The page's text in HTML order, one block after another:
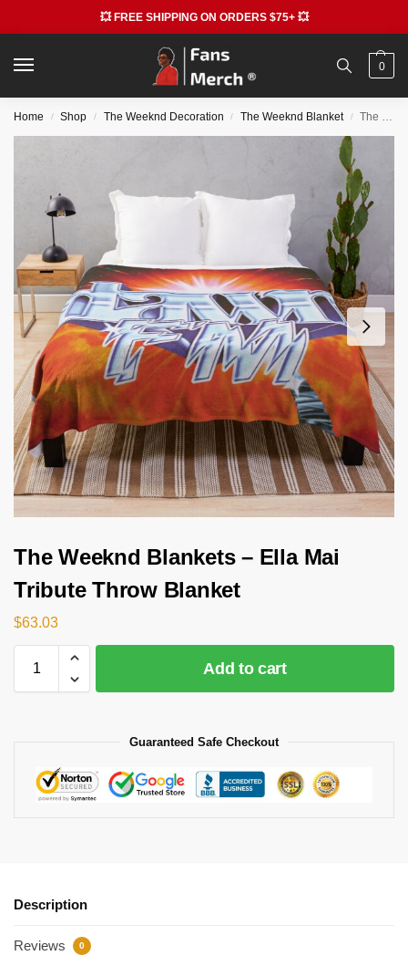
💥 FREE SHIPPING ON ORDERS $75+ 💥
0
Home / Shop / The Weeknd Decoration / The Weeknd Blanket / The Weeknd Blankets – Ella Mai Tribute Throw Blanket
The Weeknd Blankets – Ella Mai
Tribute Throw Blanket
$63.03
Add to cart
Guaranteed Safe Checkout
Description
Reviews 0